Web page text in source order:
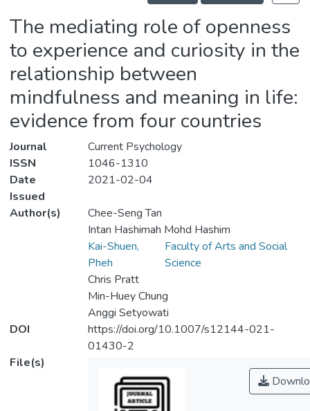
The mediating role of openness
to experience and curiosity in the
relationship between
mindfulness and meaning in life:
evidence from four countries
Journal
Current Psychology
ISSN
1046-1310
Date
Issued
2021-02-04
Author(s)
Chee-Seng Tan
Intan Hashimah Mohd Hashim
Kai-Shuen,
Pheh
Faculty of Arts and Social
Science
Chris Pratt
Min-Huey Chung
Anggi Setyowati
DOI
https://doi.org/10.1007/s12144-021-
01430-2
File(s)